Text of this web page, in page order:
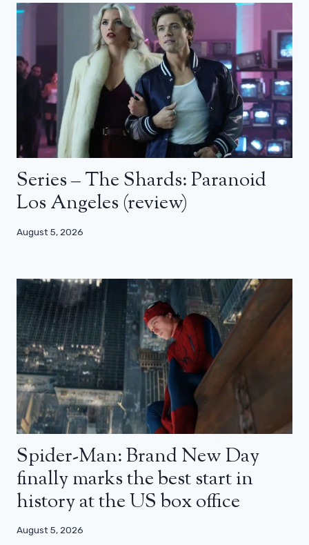
Series – The Shards: Paranoid
Los Angeles (review)
August 5, 2026
Spider-Man: Brand New Day
finally marks the best start in
history at the US box office
August 5, 2026